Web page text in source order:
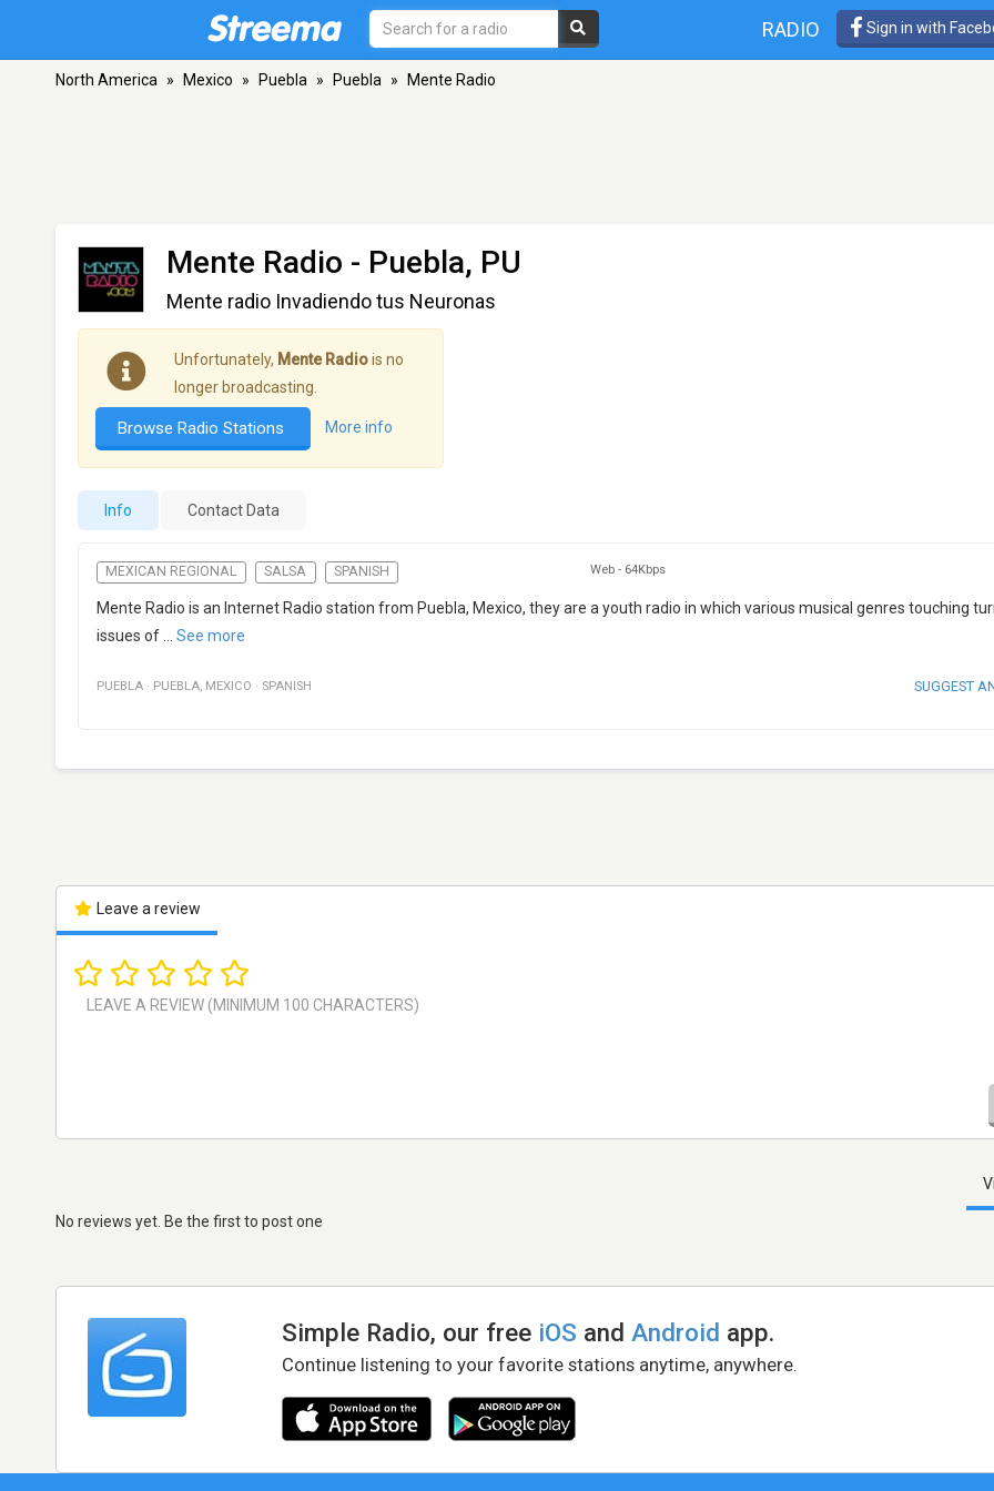
RADIO Sign in with
North America » Mexico » Puebla » Puebla » Mente Radio
Mente Radio - Puebla, PU
Mente radio Invadiendo tus Neuronas
Unfortunately, Mente Radiois no
longer broadcasting.
Browse Radio Stations More info
Info Contact Data
MEXICAN REGIONAL SALSA SPANISH Web - 64Kbps
Mente Radio is an Internet Radio station from Puebla, Mexico, they are a youth radio in which various musical genres touching
issues of
See more
PUEBLA · PUEBLA, MEXICO · SPANISH SUGGEST
Leave a review
No reviews yet. Be the first to post one
Simple Radio, our free iOS andAndroid app.
Continue listening to your favorite stations anytime, anywhere.